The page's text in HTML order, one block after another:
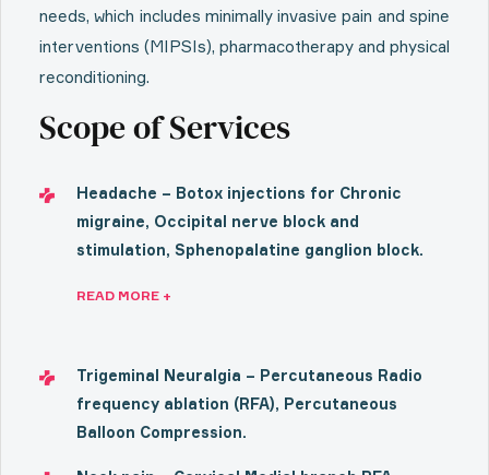
needs, which includes minimally invasive pain and spine
interventions (MIPSIs), pharmacotherapy and physical
reconditioning.
Scope of Services
Headache – Botox injections for Chronic
migraine, Occipital nerve block and
stimulation, Sphenopalatine ganglion block.
READ MORE +
Trigeminal Neuralgia – Percutaneous Radio
frequency ablation (RFA), Percutaneous
Balloon Compression.